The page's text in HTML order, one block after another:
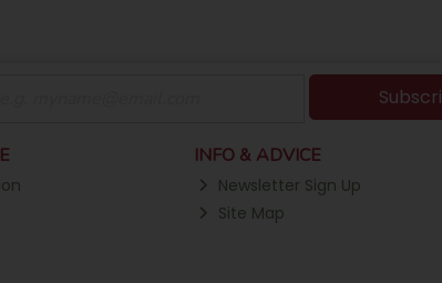
INFO & ADVICE
Newsletter Sign Up
Site Map